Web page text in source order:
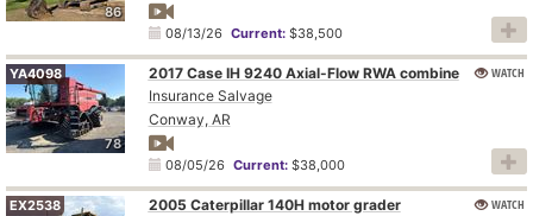
86
08/13/26 Current:$38,500
78
YA4098
2017 Case IH 9240 Axial-Flow RWA combine
Insurance Salvage
Conway, AR
08/05/26 Current:$38,000
WATCH
EX2538
2005 Caterpillar 140H motor grader
WATCH